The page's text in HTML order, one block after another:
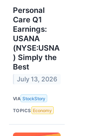
Personal
Care Q1
Earnings:
USANA
(NYSE:USNA
) Simply the
Best
July 13, 2026
VIA StockStory
TOPICS Economy